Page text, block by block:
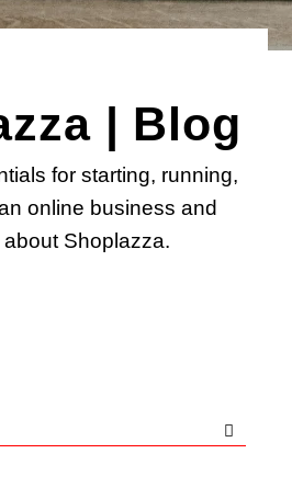
| Blog
for starting, running,
online business and
Shoplazza.